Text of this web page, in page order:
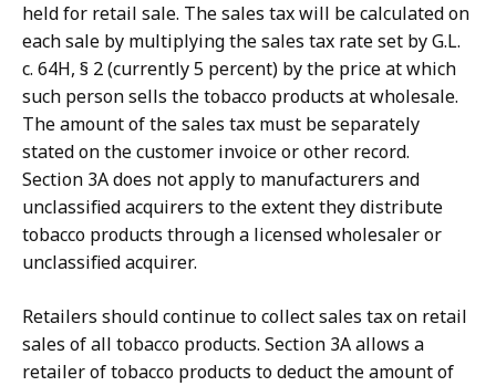
held for retail sale. The sales tax will be calculated on
each sale by multiplying the sales tax rate set by G.L.
c. 64H, § 2 (currently 5 percent) by the price at which
such person sells the tobacco products at wholesale.
The amount of the sales tax must be separately
stated on the customer invoice or other record.
Section 3A does not apply to manufacturers and
unclassified acquirers to the extent they distribute
tobacco products through a licensed wholesaler or
unclassified acquirer.
Retailers should continue to collect sales tax on retail
sales of all tobacco products. Section 3A allows a
retailer of tobacco products to deduct the amount of